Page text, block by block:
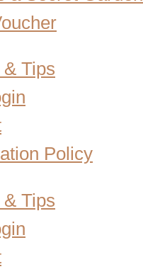
Tips
Policy
Tips